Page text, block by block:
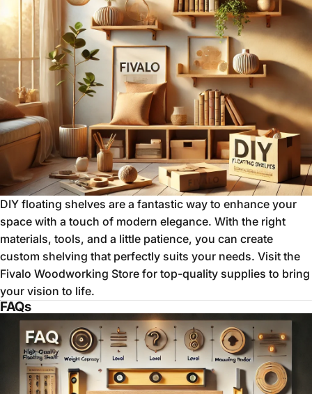
DIY floating shelves are a fantastic way to enhance your
space with a touch of modern elegance. With the right
materials, tools, and a little patience, you can create
custom shelving that perfectly suits your needs. Visit the
Fivalo Woodworking Store for top-quality supplies to bring
your vision to life.
FAQs